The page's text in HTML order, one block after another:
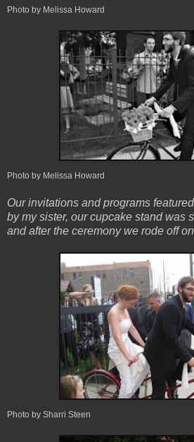
Photo by Melissa Howard
Photo by Melissa Howard
Our invitations and programs
by my sister, our cupcake stand was
and after the ceremony we rode off
Photo by Sharri Steen